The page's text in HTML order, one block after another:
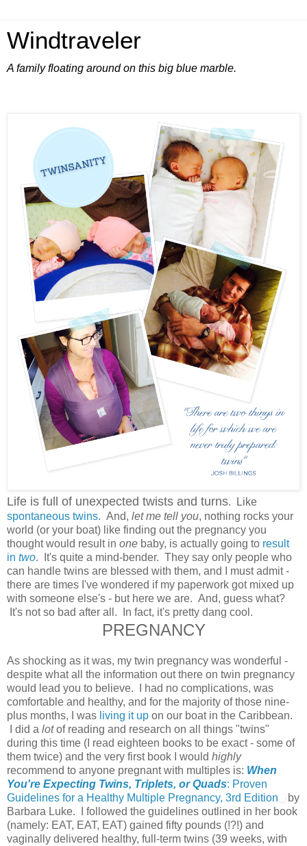
Windtraveler
A family floating around on this big blue marble.
Life is full of unexpected twists and turns. Like
spontaneous twins. And, let me tell you, nothing rocks your
world (or your boat) like finding out the pregnancy you
thought would result in one baby, is actually going to result
in two. It's quite a mind-bender. They say only people who
can handle twins are blessed with them, and I must admit -
there are times I've wondered if my paperwork got mixed up
with someone else's - but here we are. And, guess what?
It's not so bad after all. In fact, it's pretty dang cool.
PREGNANCY
As shocking as it was, my twin pregnancy was wonderful -
despite what all the information out there on twin pregnancy
would lead you to believe. I had no complications, was
comfortable and healthy, and for the majority of those nine-
plus months, I was living it up on our boat in the Caribbean.
I did a lotof reading and research on all things "twins"
during this time (I read eighteen books to be exact - some of
them twice) and the very first book I would highly
recommend to anyone pregnant with multiples is: When
You're Expecting Twins, Triplets, or Quads: Proven
Guidelines for a Healthy Multiple Pregnancy, 3rd Edition
by
Barbara Luke. I followed the guidelines outlined in her book
(namely: EAT, EAT, EAT) gained fifty pounds (!?!) and
vaginally delivered healthy, full-term twins (39 weeks, with